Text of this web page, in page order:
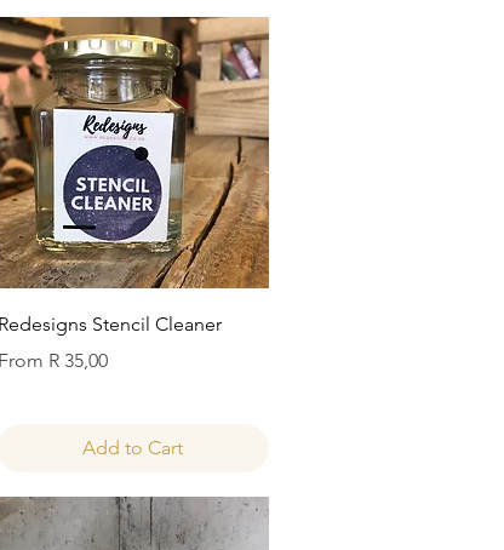
Quick View
Redesigns Stencil Cleaner
From R 35,00
Sale Price
Add to Cart